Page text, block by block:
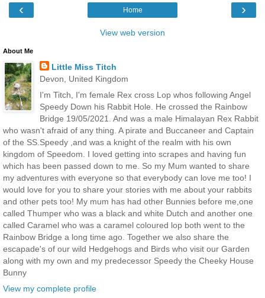
‹ ›
Home
View web version
About Me
Little Miss Titch
Devon, United Kingdom
I'm Titch, I'm female Rex cross Lop whos following Angel
Speedy Down his Rabbit Hole. He crossed the Rainbow
Bridge 19/05/2021. And was a male Himalayan Rex Rabbit
who wasn't afraid of any thing. A pirate and Buccaneer and Captain
of the SS.Speedy ,and was a knight of the realm with his own
kingdom of Speedom. I loved getting into scrapes and having fun
which has been passed down to me. So my Mum wanted to share
my adventures with everyone so that everybody can love me too! I
would love for you to share your stories with me about your rabbits
and other pets too! My mum has had other Bunnies before me,one
called Thumper who was a black and white Dutch and another one
called Caramel who was a caramel coloured lop both went to the
Rainbow Bridge a long time ago. Together we also share the
escapade's of our wild Hedgehogs and Birds who visit our Garden
along with my own and my predecessor Speedy the Cheeky House
Bunny
View my complete profile